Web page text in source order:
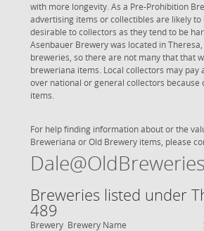
with more longevity. As a Pre-Prohibition
advertising items or collectibles are likely to
desirable to collectors as they tend to be
Asenbauer Brewery was located in Theresa,
breweries, so there are not many that that
breweriana items. Local collectors may pay
over national or general collectors because
items.
For help finding information about or the
Breweriana or Old Brewery items, please
Breweries listed under
489
Brewery Brewery Name